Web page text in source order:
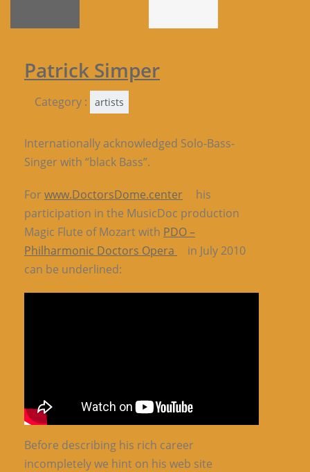
Patrick Simper
Category : artists
Internationally acknowledged Solo-Bass-
Singer with “black Bass”.
Forwww.DoctorsDome.center
his
participation in the MusicDoc production
Magic Flute of Mozart with PDO –
Philharmonic Doctors Opera
in July 2010
can be underlined:
Before describing his rich career
incompletely we hint on his web site